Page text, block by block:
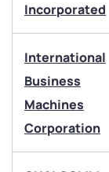
Incorporated
International
Business
Machines
Corporation
Have
have any
start a
+91 70393